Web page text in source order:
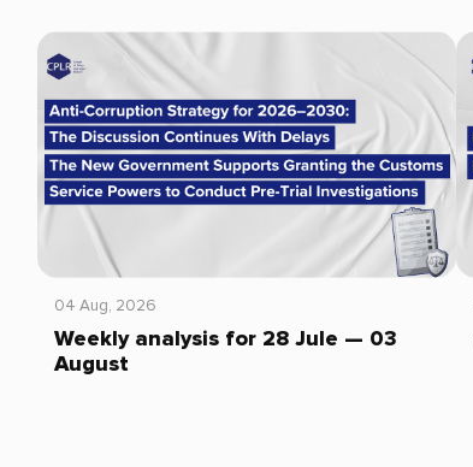
04 Aug, 2026
Weekly analysis for 28 Jule — 03
August